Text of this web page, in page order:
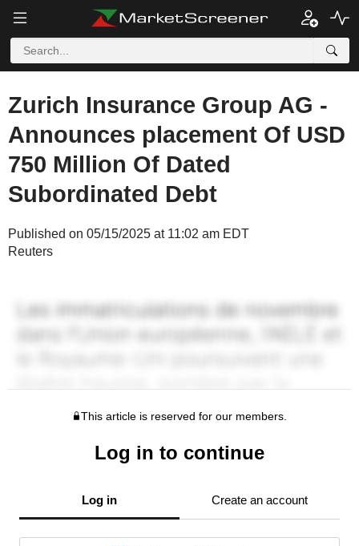
Zurich Insurance Group AG -
Announces placement Of USD
750 Million Of Dated
Subordinated Debt
Published on 05/15/2025 at 11:02 am EDT
Reuters
This article is reserved for our members.
Log in to continue
Log in Create an account